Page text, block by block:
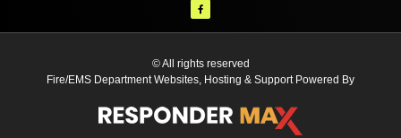
© All rights reserved
Fire/EMS Department Websites, Hosting & Support Powered By